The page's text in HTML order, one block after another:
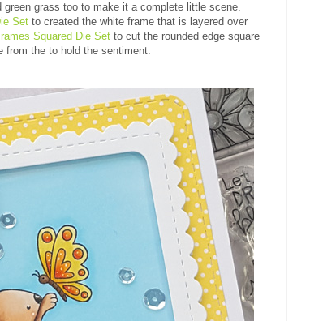
grass too to make it a complete little scene.
Set to created the white frame that is layered over
Squared Die Set to cut the rounded edge square
from the to hold the sentiment.